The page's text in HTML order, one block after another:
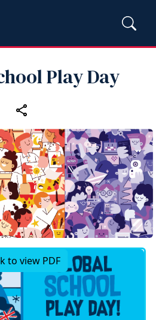
Play Day
to view PDF